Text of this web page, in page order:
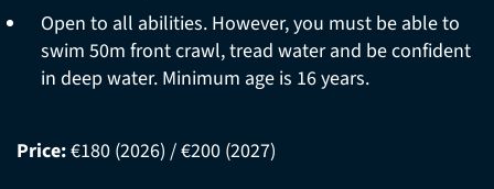
Open to all abilities. However, you must be able to
swim 50m front crawl, tread water and be confident
in deep water. Minimum age is 16 years.
Price:€180 (2026) / €200 (2027)